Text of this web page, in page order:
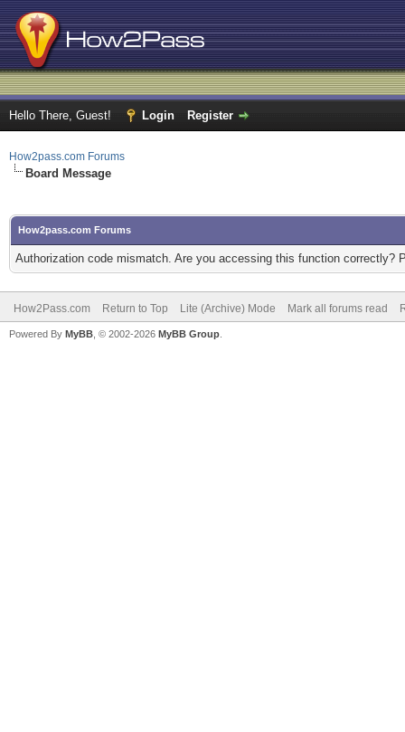
Hello There, Guest! Login Register
How2pass.com Forums
Board Message
How2pass.com Forums
Authorization code mismatch. Are you accessing this function correctly?
How2Pass.com Return to Top Lite (Archive) Mode Mark all forums read
Powered By MyBB , © 2002-2026 MyBB Group